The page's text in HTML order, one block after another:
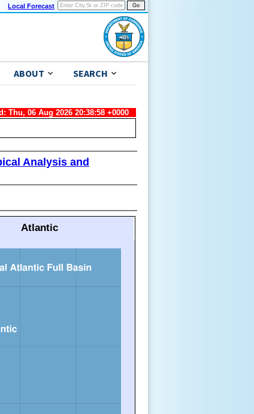
Local Forecast
ABOUT SEARCH
Thu, 06 Aug 2026 20:38:58 +0000
Analysis and
Atlantic